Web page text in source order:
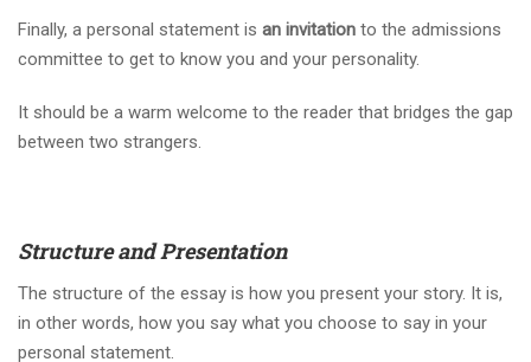
Finally, a personal statement is an invitation to the admissions
committee to get to know you and your personality.
It should be a warm welcome to the reader that bridges the gap
between two strangers.
Structure and Presentation
The structure of the essay is how you present your story. It is,
in other words, how you say what you choose to say in your
personal statement.